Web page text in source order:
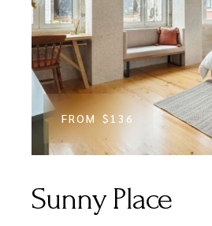
FROM $136
Sunny Place